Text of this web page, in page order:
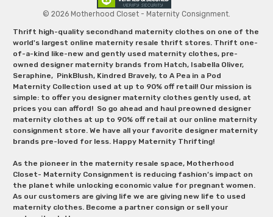
© 2026 Motherhood Closet - Maternity Consignment.
Thrift high-quality secondhand maternity clothes on one of the
world's largest online maternity resale thrift stores. Thrift one-
of-a-kind like-new and gently used maternity clothes, pre-
owned designer maternity brands from Hatch, Isabella Oliver,
Seraphine, PinkBlush, Kindred Bravely, to A Pea in a Pod
Maternity Collection used at up to 90% off retail! Our mission is
simple: to offer you designer maternity clothes gently used, at
prices you can afford! So go ahead and haul preowned designer
maternity clothes at up to 90% off retail at our online maternity
consignment store. We have all your favorite designer maternity
brands pre-loved for less. Happy Maternity Thrifting!
As the pioneer in the maternity resale space, Motherhood
Closet- Maternity Consignment is reducing fashion’s impact on
the planet while unlocking economic value for pregnant women.
As our customers are giving life we are giving new life to used
maternity clothes. Become a partner consign or sell your